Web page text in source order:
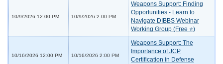
10/9/2026 12:00 PM 10/9/2026 2:00 PM
Weapons Support: Finding
Opportunities - Learn to
Navigate DIBBS Webinar
Working Group (Free ⭐)
10/16/2026 12:00 PM 10/16/2026 2:00 PM
Weapons Support: The
Importance of JCP
Certification in Defense